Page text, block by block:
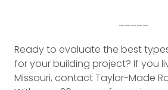
Ready to evaluate the best
for your building project? If you
Missouri, contact Taylor-Made